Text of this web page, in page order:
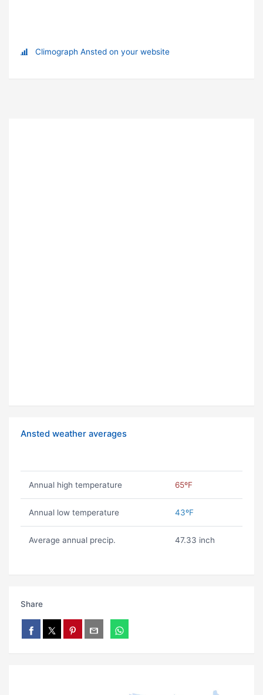
Climograph Ansted on your website
Ansted weather averages
Annual high temperature 65ºF
Annual low temperature 43ºF
Average annual precip. 47.33 inch
Share